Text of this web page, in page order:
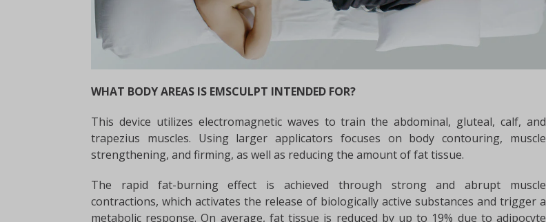
WHAT BODY AREAS IS EMSCULPT INTENDED FOR?
This device utilizes electromagnetic waves to train the abdominal, gluteal, calf, and
trapezius muscles. Using larger applicators focuses on body contouring, muscle
strengthening, and firming, as well as reducing the amount of fat tissue.
The rapid fat-burning effect is achieved through strong and abrupt muscle
contractions, which activates the release of biologically active substances and trigger a
metabolic response. On average, fat tissue is reduced by up to 19% due to adipocyte